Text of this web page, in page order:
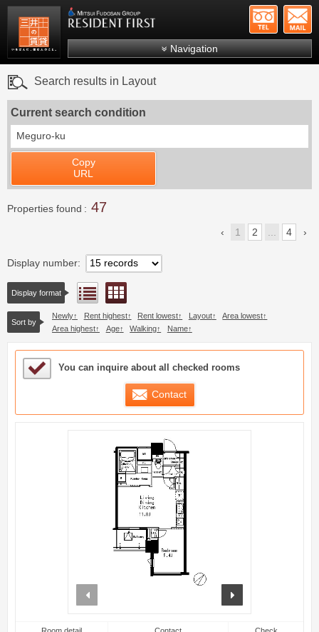
Mitsui Resident First Mitsui Fudosan Group
Navigation
Search by ward
Search results in Layout
Current search condition
Meguro-ku
Copy
URL
Properties found 47
1 2 ... 4
Display number
Display format List view
Sort by
Newly Rent highest Rent lowest Layout
Area lowest
Area highest
Age Walking Name
Sample Under Consideration List
You can inquire about all checked rooms
Contact
Room detail Contact Check